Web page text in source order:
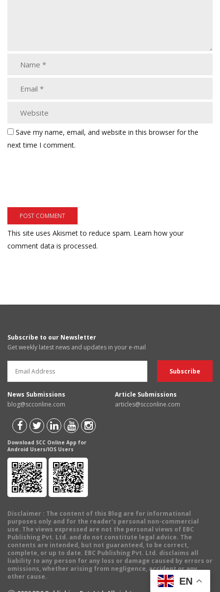
Save my name, email, and website in this browser for the
next time I comment.
This site uses Akismet to reduce spam. Learn how your
comment data is processed.
Subscribe to our Newsletter
Get weekly latest news and updates in your e-mail
News Submissions
blog@scconline.com
Article Submissions
articles@scconline.com
Download SCC Online App for
Android Users/IOS Users
Disclaimer : The content of this Blog are for informational
purposes only and for the reader's personal non-commercial
use. The views expressed are not the personal views of EBC
Publishing Pvt. Ltd. and do not constitute legal advice. The
contents are intended, but not guaranteed, to be correct,
complete, or up to date. EBC Publishing Pvt. Ltd. disclaims all
liability to any person for any loss or damage caused by errors or
omissions, whether arising from negligence, accident or any
other cause.
EN